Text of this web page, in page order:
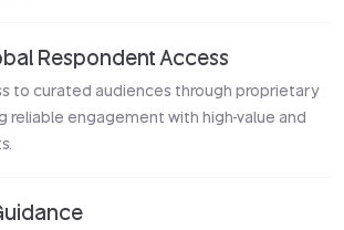
Respondent Access
to curated audiences through proprietary
reliable engagement with high-value and